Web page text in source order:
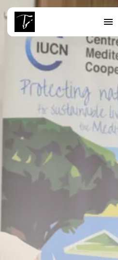
SEARCH
RECENT POSTS
Culture
Egyptian
Ashour
Tunisia
Maghreb...
business
Tunisia’s
to Record...
TRENDING CATEGORIES